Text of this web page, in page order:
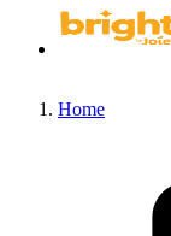
Home